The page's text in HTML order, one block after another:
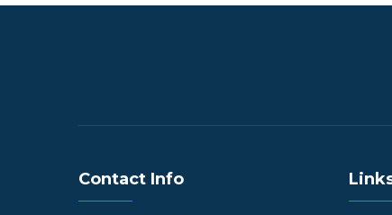
Contact Info